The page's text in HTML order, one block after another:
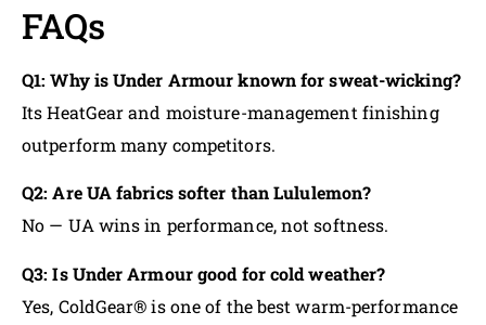
FAQs
Q1: Why is Under Armour known for sweat-wicking?
Its HeatGear and moisture-management finishing
outperform many competitors.
Q2: Are UA fabrics softer than Lululemon?
No — UA wins in performance, not softness.
Q3: Is Under Armour good for cold weather?
Yes, ColdGear® is one of the best warm-performance